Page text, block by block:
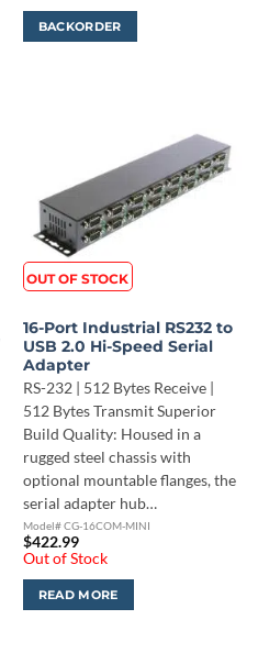
BACKORDER
OUT OF STOCK
16-Port Industrial RS232 to
USB 2.0 Hi-Speed Serial
Adapter
RS-232 | 512 Bytes Receive |
512 Bytes Transmit Superior
Build Quality: Housed in a
rugged steel chassis with
optional mountable flanges, the
serial adapter hub…
Model# CG-16COM-MINI
$422.99
Out of Stock
READ MORE